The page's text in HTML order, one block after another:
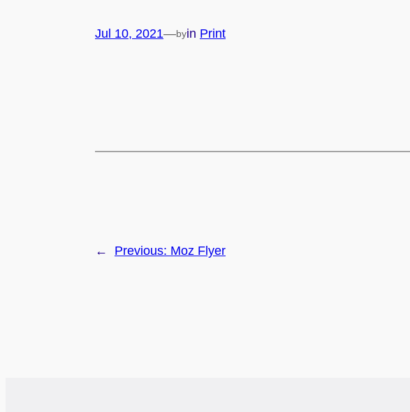
Jul 10, 2021—byin Print
← Previous: Moz Flyer